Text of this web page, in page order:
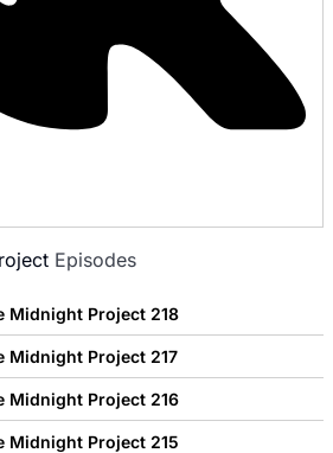
Episodes
Midnight Project 218
Midnight Project 217
Midnight Project 216
Midnight Project 215